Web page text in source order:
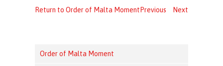
Return to Order of Malta Moment Previous Next
Order of Malta Moment